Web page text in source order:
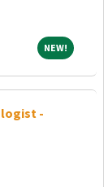
NEW!NEW!
-